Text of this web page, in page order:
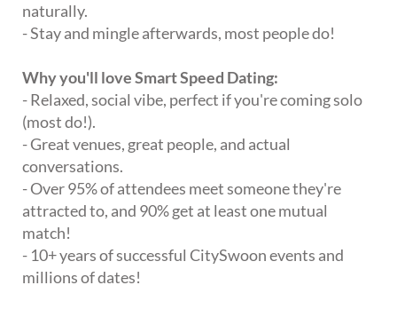
naturally.
- Stay and mingle afterwards, most people do!
Why you'll love Smart Speed Dating:
- Relaxed, social vibe, perfect if you're coming solo
(most do!).
- Great venues, great people, and actual
conversations.
- Over 95% of attendees meet someone they're
attracted to, and 90% get at least one mutual
match!
- 10+ years of successful CitySwoon events and
millions of dates!